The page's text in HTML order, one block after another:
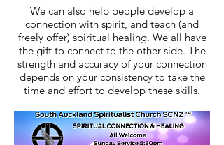
We can also help people develop a
connection with spirit, and teach (and
freely offer) spiritual healing. We all have
the gift to connect to the other side. The
strength and accuracy of your connection
depends on your consistency to take the
time and effort to develop these skills.